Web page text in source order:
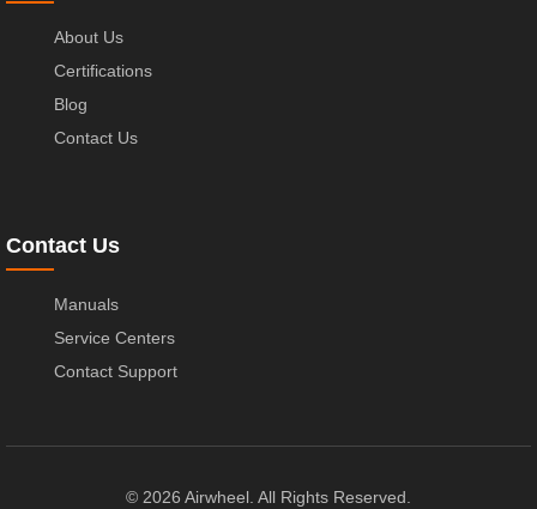
About Us
Certifications
Blog
Contact Us
Contact Us
Manuals
Service Centers
Contact Support
© 2026 Airwheel. All Rights Reserved.